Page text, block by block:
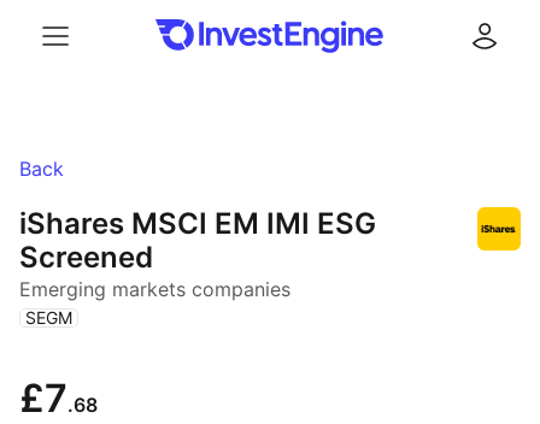
Back
iShares MSCI EM IMI ESG
Screened
Emerging markets companies
( SEGM )
£7.68